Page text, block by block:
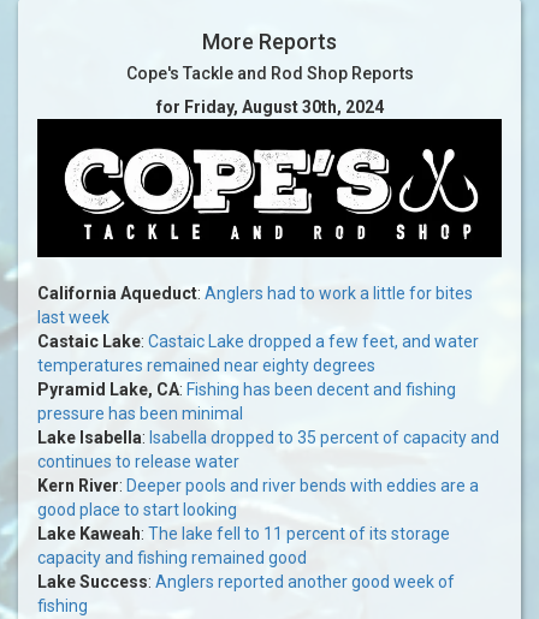
More Reports
Cope's Tackle and Rod Shop Reports
for Friday, August 30th, 2024
California Aqueduct: Anglers had to work a little for bites
last week
Castaic Lake: Castaic Lake dropped a few feet, and water
temperatures remained near eighty degrees
Pyramid Lake, CA: Fishing has been decent and fishing
pressure has been minimal
Lake Isabella: Isabella dropped to 35 percent of capacity and
continues to release water
Kern River: Deeper pools and river bends with eddies are a
good place to start looking
Lake Kaweah: The lake fell to 11 percent of its storage
capacity and fishing remained good
Lake Success: Anglers reported another good week of
fishing